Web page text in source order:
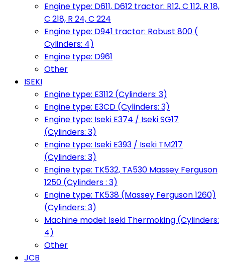
Engine type: D611, D612 tractor: R12, C 112, R 18,
C 218, R 24, C 224
Engine type: D941 tractor: Robust 800 (
Cylinders: 4)
Engine type: D961
Other
ISEKI
Engine type: E3112 (Cylinders: 3)
Engine type: E3CD (Cylinders: 3)
Engine type: Iseki E374 / Iseki SG17
(Cylinders: 3)
Engine type: Iseki E393 / Iseki TM217
(Cylinders: 3)
Engine type: TK532, TA530 Massey Ferguson
1250 (Cylinders : 3)
Engine type: TK538 (Massey Ferguson 1260)
(Cylinders: 3)
Machine model: Iseki Thermoking (Cylinders:
4)
Other
JCB